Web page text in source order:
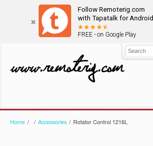
Follow Remoterig.com
with Tapatalk for Android
FREE - on Google Play
Home / / Accessories / Rotator Control 1216L